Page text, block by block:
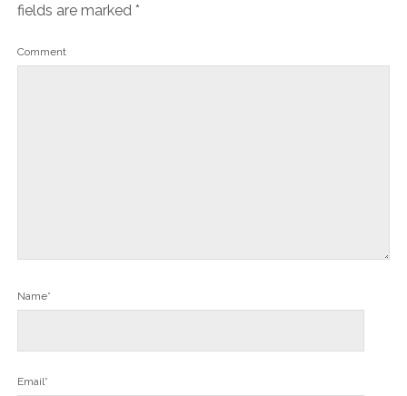
fields are marked *
Comment
Name*
Email*